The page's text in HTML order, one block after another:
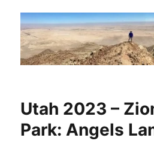
Utah 2023 –
Park: Angels